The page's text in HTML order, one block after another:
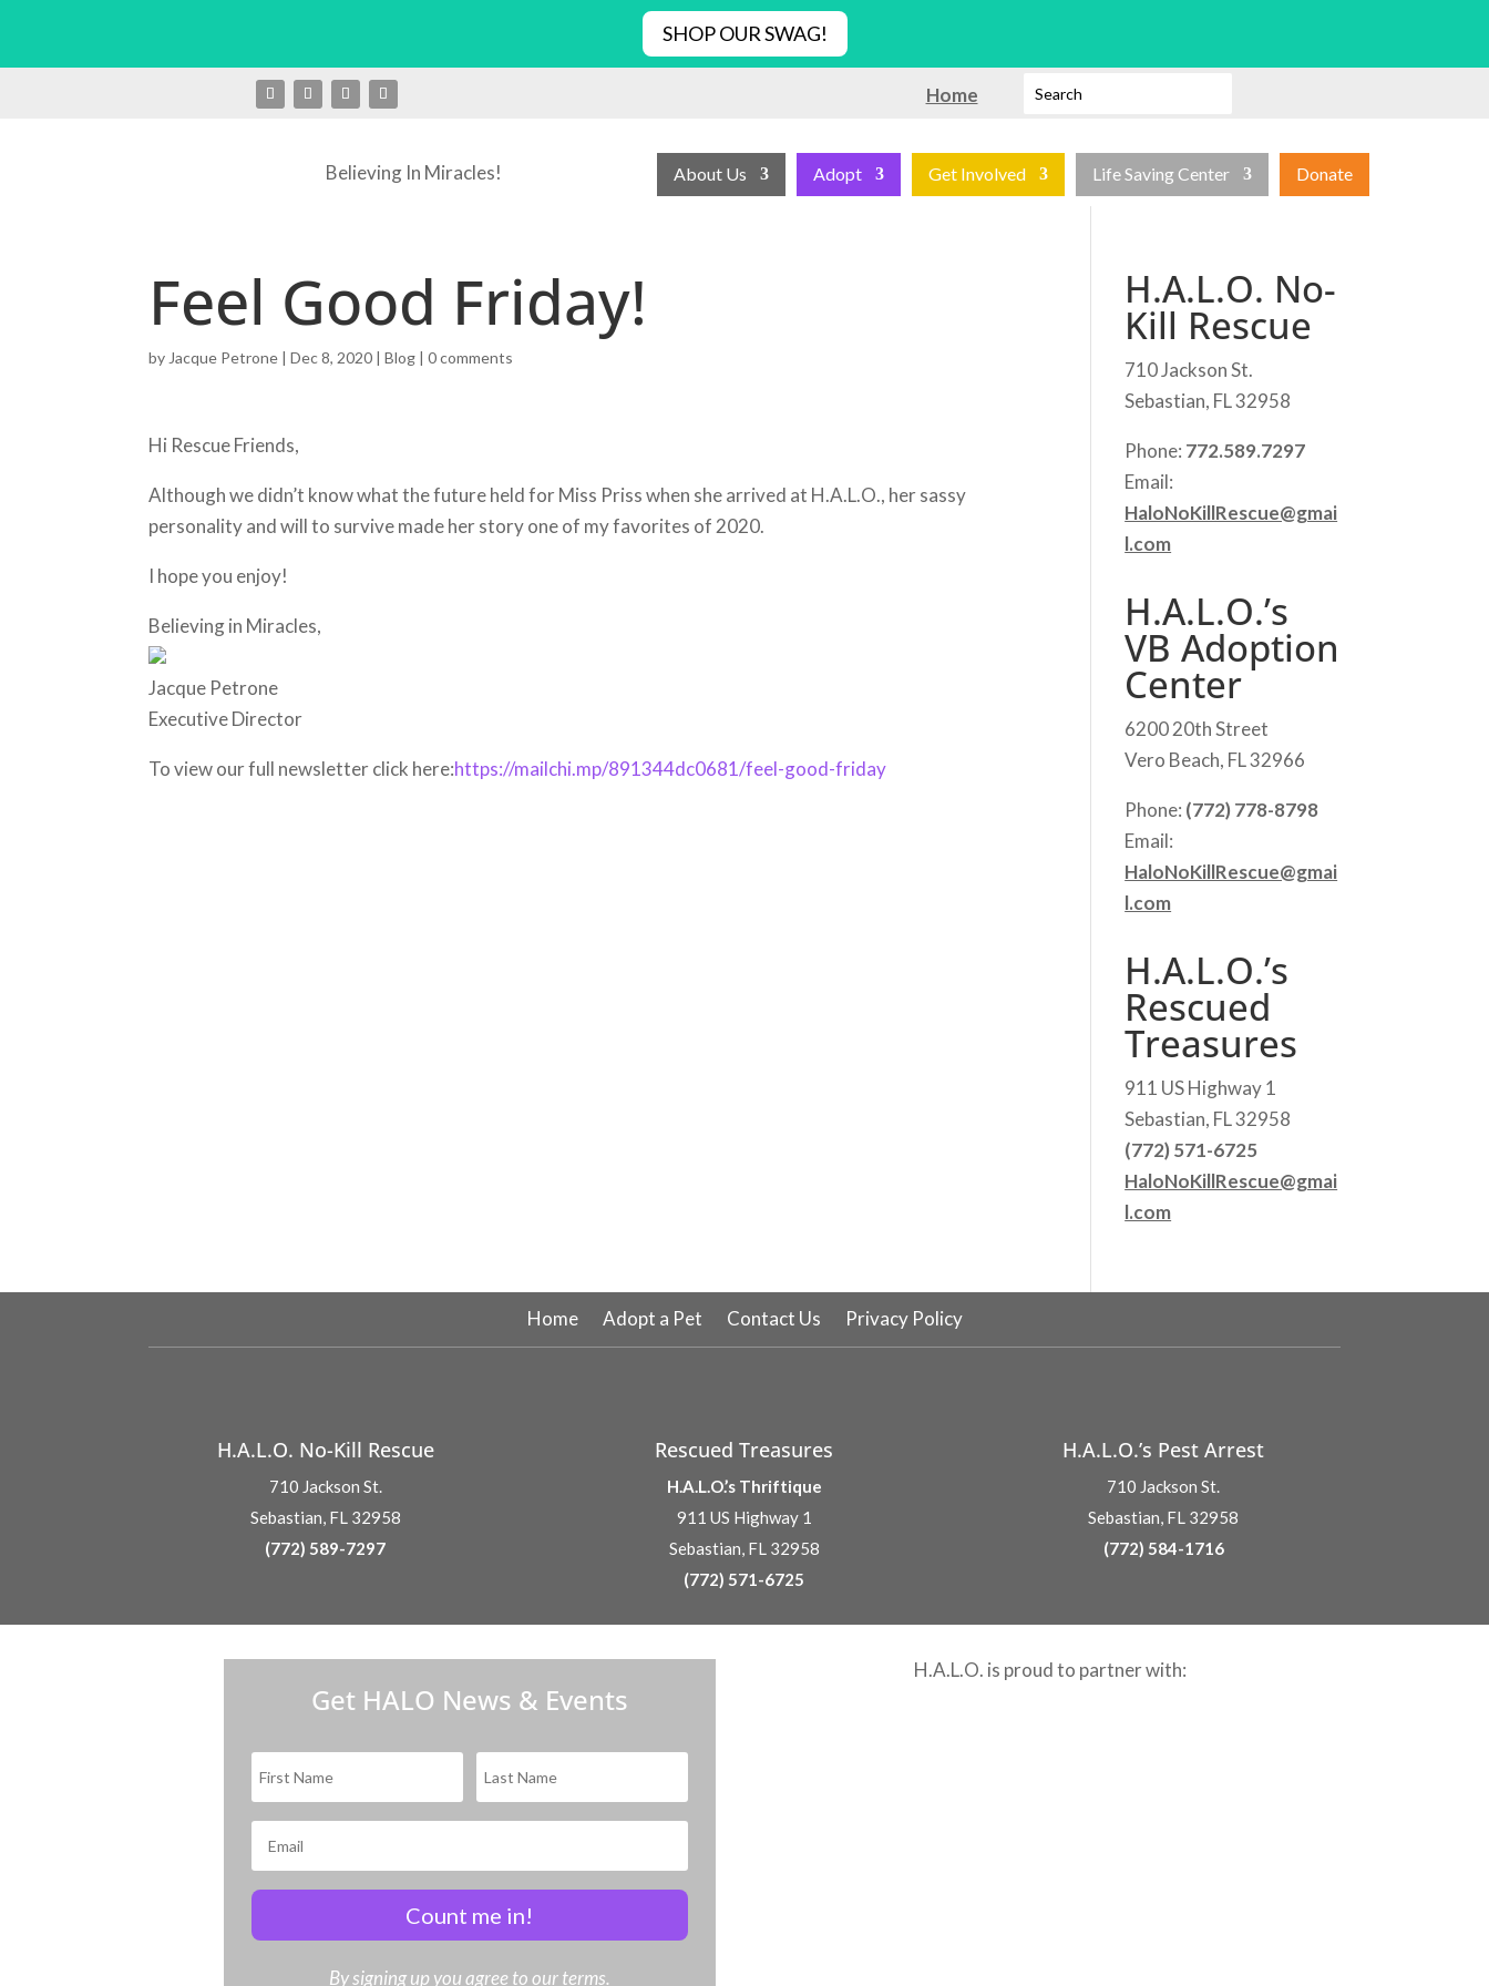
SHOP OUR SWAG!
Home
Believing In Miracles! About Us Adopt Get Involved Life Saving Center Donate
Feel Good Friday!
byJacque Petrone |Dec 8, 2020 |Blog |0 comments
Hi Rescue Friends,
Although we didn’t know what the future held for Miss Priss when she arrived at H.A.L.O., her sassy
personality and will to survive made her story one of my favorites of 2020.
I hope you enjoy!
Believing in Miracles,
Jacque Petrone
Executive Director
To view our full newsletter click here:https://mailchi.mp/891344dc0681/feel-good-friday
H.A.L.O. No-
Kill Rescue
710 Jackson St.
Sebastian, FL 32958
Phone: 772.589.7297
Email:
HaloNoKillRescue@gmai
l.com
H.A.L.O.’s
VB Adoption
Center
6200 20th Street
Vero Beach, FL 32966
Phone: (772) 778-8798
Email:
HaloNoKillRescue@gmai
l.com
H.A.L.O.’s
Rescued
Treasures
911 US Highway 1
Sebastian, FL 32958
(772) 571-6725
HaloNoKillRescue@gmai
l.com
Home Adopt a Pet Contact Us Privacy Policy
H.A.L.O. No-Kill Rescue
710 Jackson St.
Sebastian, FL 32958
(772) 589-7297
Rescued Treasures
H.A.L.O.’s Thriftique
911 US Highway 1
Sebastian, FL 32958
(772) 571-6725
H.A.L.O.’s Pest Arrest
710 Jackson St.
Sebastian, FL 32958
(772) 584-1716
H.A.L.O. is proud to partner with:
Get HALO News & Events
Count me in!
By signing up you agree to our terms.